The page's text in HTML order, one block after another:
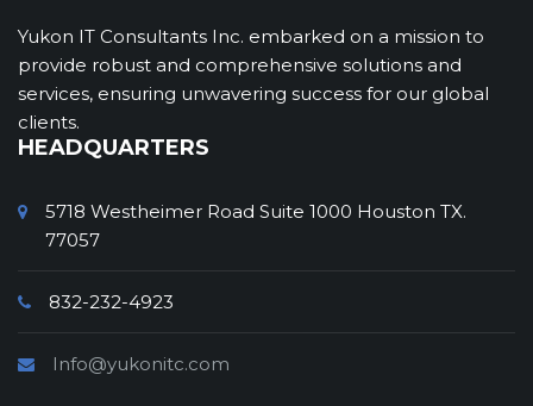
Yukon IT Consultants Inc. embarked on a mission to
provide robust and comprehensive solutions and
services, ensuring unwavering success for our global
clients.
HEADQUARTERS
5718 Westheimer Road Suite 1000 Houston TX.
77057
832-232-4923
Info@yukonitc.com